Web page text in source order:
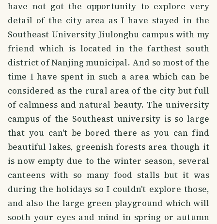
have not got the opportunity to explore very
detail of the city area as I have stayed in the
Southeast University Jiulonghu campus with my
friend which is located in the farthest south
district of Nanjing municipal. And so most of the
time I have spent in such a area which can be
considered as the rural area of the city but full
of calmness and natural beauty. The university
campus of the Southeast university is so large
that you can't be bored there as you can find
beautiful lakes, greenish forests area though it
is now empty due to the winter season, several
canteens with so many food stalls but it was
during the holidays so I couldn't explore those,
and also the large green playground which will
sooth your eyes and mind in spring or autumn